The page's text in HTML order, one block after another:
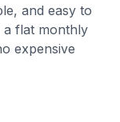
and easy to
a flat monthly
expensive